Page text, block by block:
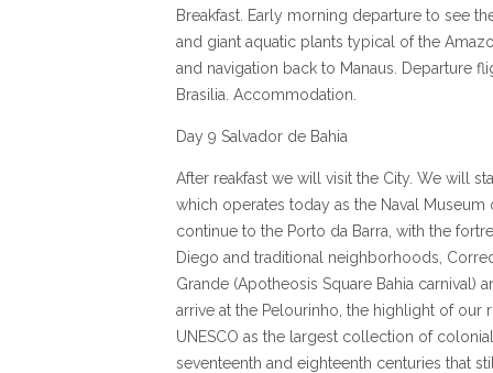
Breakfast. Early morning departure to see
and giant aquatic plants typical of the
and navigation back to Manaus. Departure
Brasilia. Accommodation.
Day 9 Salvador de Bahia
After reakfast we will visit the City. We will
which operates today as the Naval
continue to the Porto da Barra, with the
Diego and traditional neighborhoods,
Grande (Apotheosis Square Bahia carnival)
arrive at the Pelourinho, the highlight of our
UNESCO as the largest collection of
seventeenth and eighteenth centuries that